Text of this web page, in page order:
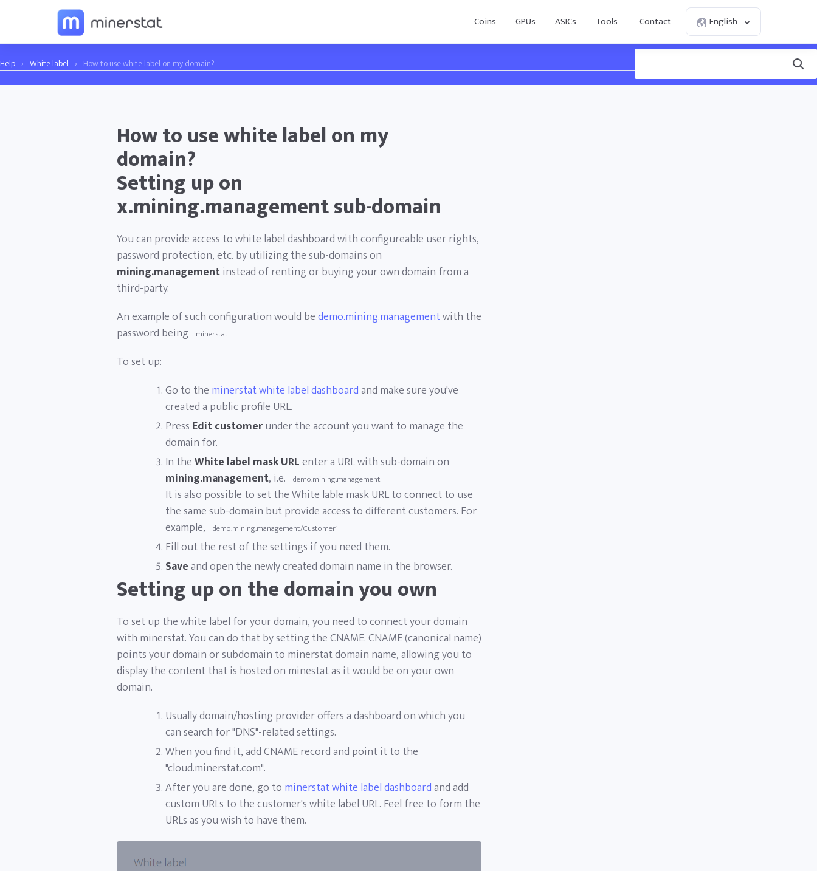
Coins GPUs ASICs Tools Contact English
Help › White label › How to use white label on my domain?
How to use white label on my
domain?
Setting up on
x.mining.management sub-domain
You can provide access to white label dashboard with configureable user rights,
password protection, etc. by utilizing the sub-domains on
mining.managementinstead of renting or buying your own domain from a
third-party.
An example of such configuration would bedemo.mining.managementwith the
password being minerstat
To set up:
Go to the minerstat white label dashboardand make sure you've
created a public profile URL.
Press Edit customerunder the account you want to manage the
domain for.
In theWhite label mask URLenter a URL with sub-domain on
mining.management, i.e. demo.mining.management
It is also possible to set the White lable mask URL to connect to use
the same sub-domain but provide access to different customers. For
example, demo.mining.management/Customer1
Fill out the rest of the settings if you need them.
Saveand open the newly created domain name in the browser.
Setting up on the domain you own
To set up the white label for your domain, you need to connect your domain
with minerstat. You can do that by setting the CNAME. CNAME (canonical name)
points your domain or subdomain to minerstat domain name, allowing you to
display the content that is hosted on minestat as it would be on your own
domain.
Usually domain/hosting provider offers a dashboard on which you
can search for "DNS"-related settings.
When you find it, add CNAME record and point it to the
"cloud.minerstat.com".
After you are done, go to minerstat white label dashboardand add
custom URLs to the customer's white label URL. Feel free to form the
URLs as you wish to have them.